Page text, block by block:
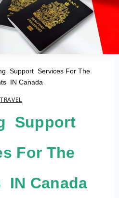
Support Services For The
IN Canada
TRAVEL
Support
For The
IN Canada